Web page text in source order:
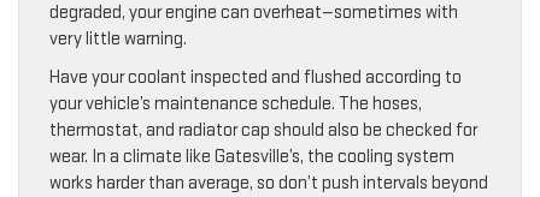
degraded, your engine can overheat—sometimes with
very little warning.
Have your coolant inspected and flushed according to
your vehicle’s maintenance schedule. The hoses,
thermostat, and radiator cap should also be checked for
wear. In a climate like Gatesville’s, the cooling system
works harder than average, so don’t push intervals beyond